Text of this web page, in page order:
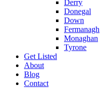
Derry
Donegal
Down
Fermanagh
Monaghan
Tyrone
Get Listed
About
Blog
Contact